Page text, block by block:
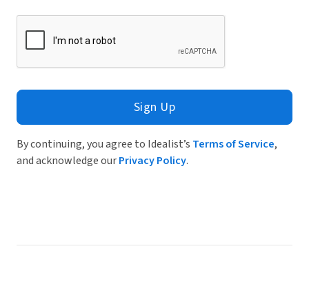
Sign Up
By continuing, you agree to Idealist’s Terms of Service,
and acknowledge ourPrivacy Policy.